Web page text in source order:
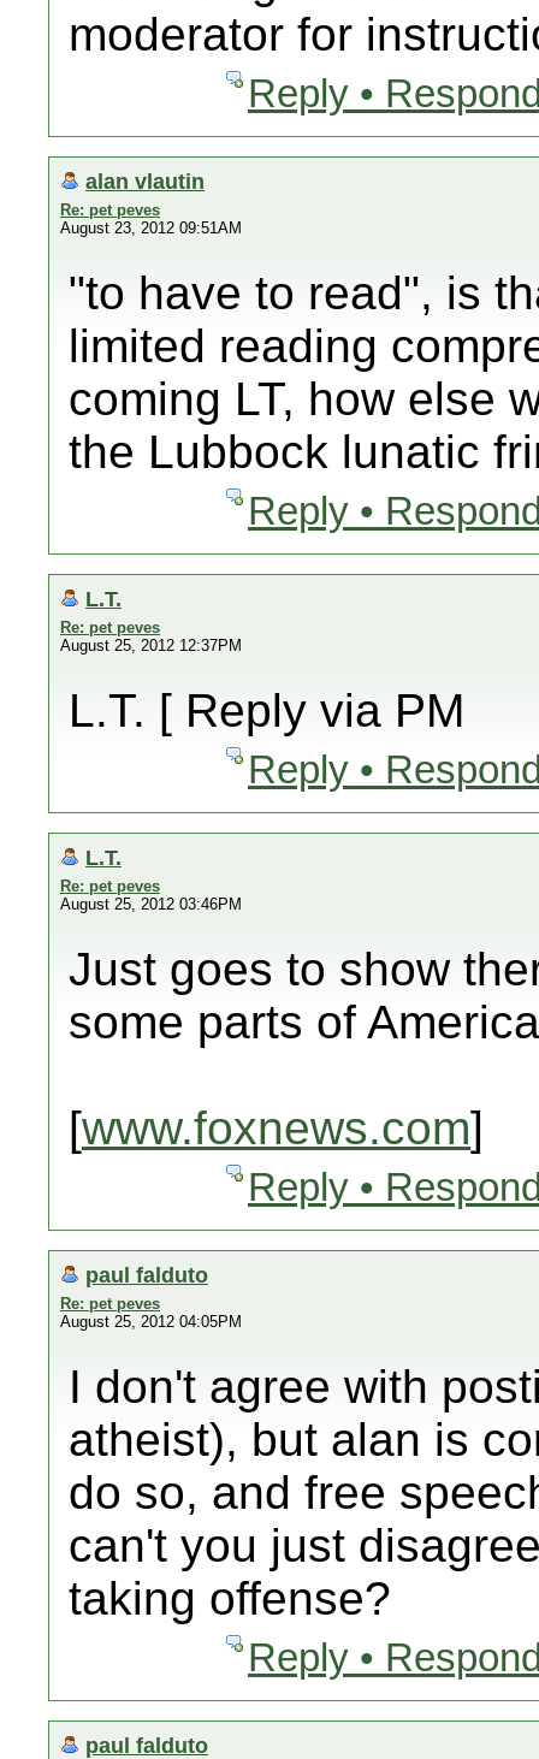
moderator for
Reply •
alan vlautin
Re: pet peves
August 23, 2012 09:51AM
"to have to read", is
limited reading
coming LT, how else
the Lubbock lunatic
Reply •
L.T.
Re: pet peves
August 25, 2012 12:37PM
L.T. [ Reply via PM
Reply •
L.T.
Re: pet peves
August 25, 2012 03:46PM
Just goes to show
some parts of
[www.foxnews.com]
Reply •
paul falduto
Re: pet peves
August 25, 2012 04:05PM
I don't agree with
atheist), but alan is
do so, and free
can't you just
taking offense?
Reply •
paul falduto